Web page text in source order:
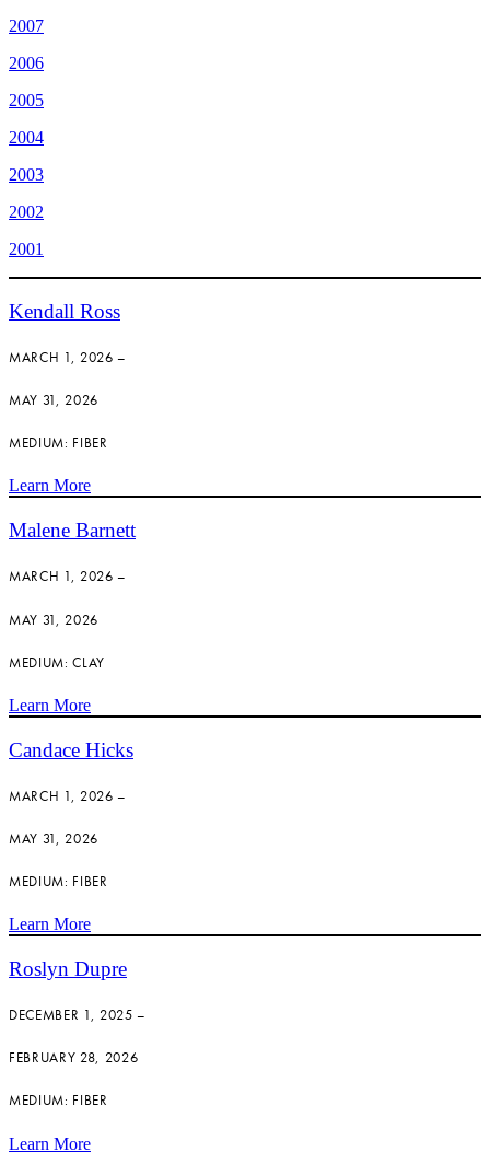
2007
2006
2005
2004
2003
2002
2001
Kendall Ross
MARCH 1, 2026 –
MAY 31, 2026
MEDIUM: FIBER
Learn More
Malene Barnett
MARCH 1, 2026 –
MAY 31, 2026
MEDIUM: CLAY
Learn More
Candace Hicks
MARCH 1, 2026 –
MAY 31, 2026
MEDIUM: FIBER
Learn More
Roslyn Dupre
DECEMBER 1, 2025 –
FEBRUARY 28, 2026
MEDIUM: FIBER
Learn More